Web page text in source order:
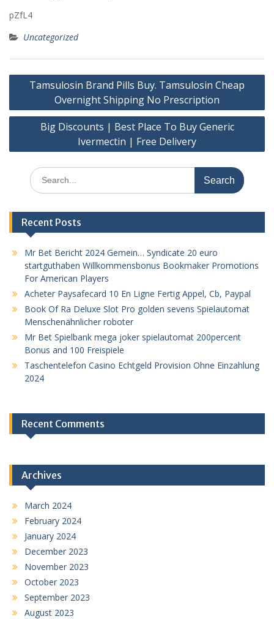
pZfL4
Uncategorized
Post
navigation
Tamsulosin Brand Pills Buy. Tamsulosin Cheap
Overnight Shipping No Prescription
Big Discounts | Best Place To Buy Generic
Ivermectin | Free Delivery
Search
for:
Recent Posts
Mr Bet Bericht 2024 Gemein… Syndicate 20 euro
startguthaben Willkommensbonus Bookmaker Promotions
For American Players
Acheter Paysafecard 10 En Ligne Fertig Appel, Cb, Paypal
Book Of Ra Deluxe Slot Pro golden sevens Spielautomat
Menschenähnlicher roboter
Mr Bet Spielbank mega joker spielautomat 200percent
Bonus and 100 Freispiele
Taschentelefon Casino Echtgeld Provision Ohne Einzahlung
2024
Recent Comments
Archives
March 2024
February 2024
January 2024
December 2023
November 2023
October 2023
September 2023
August 2023